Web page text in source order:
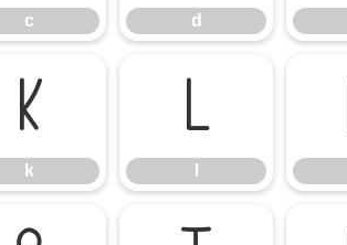
c d
k
k
l